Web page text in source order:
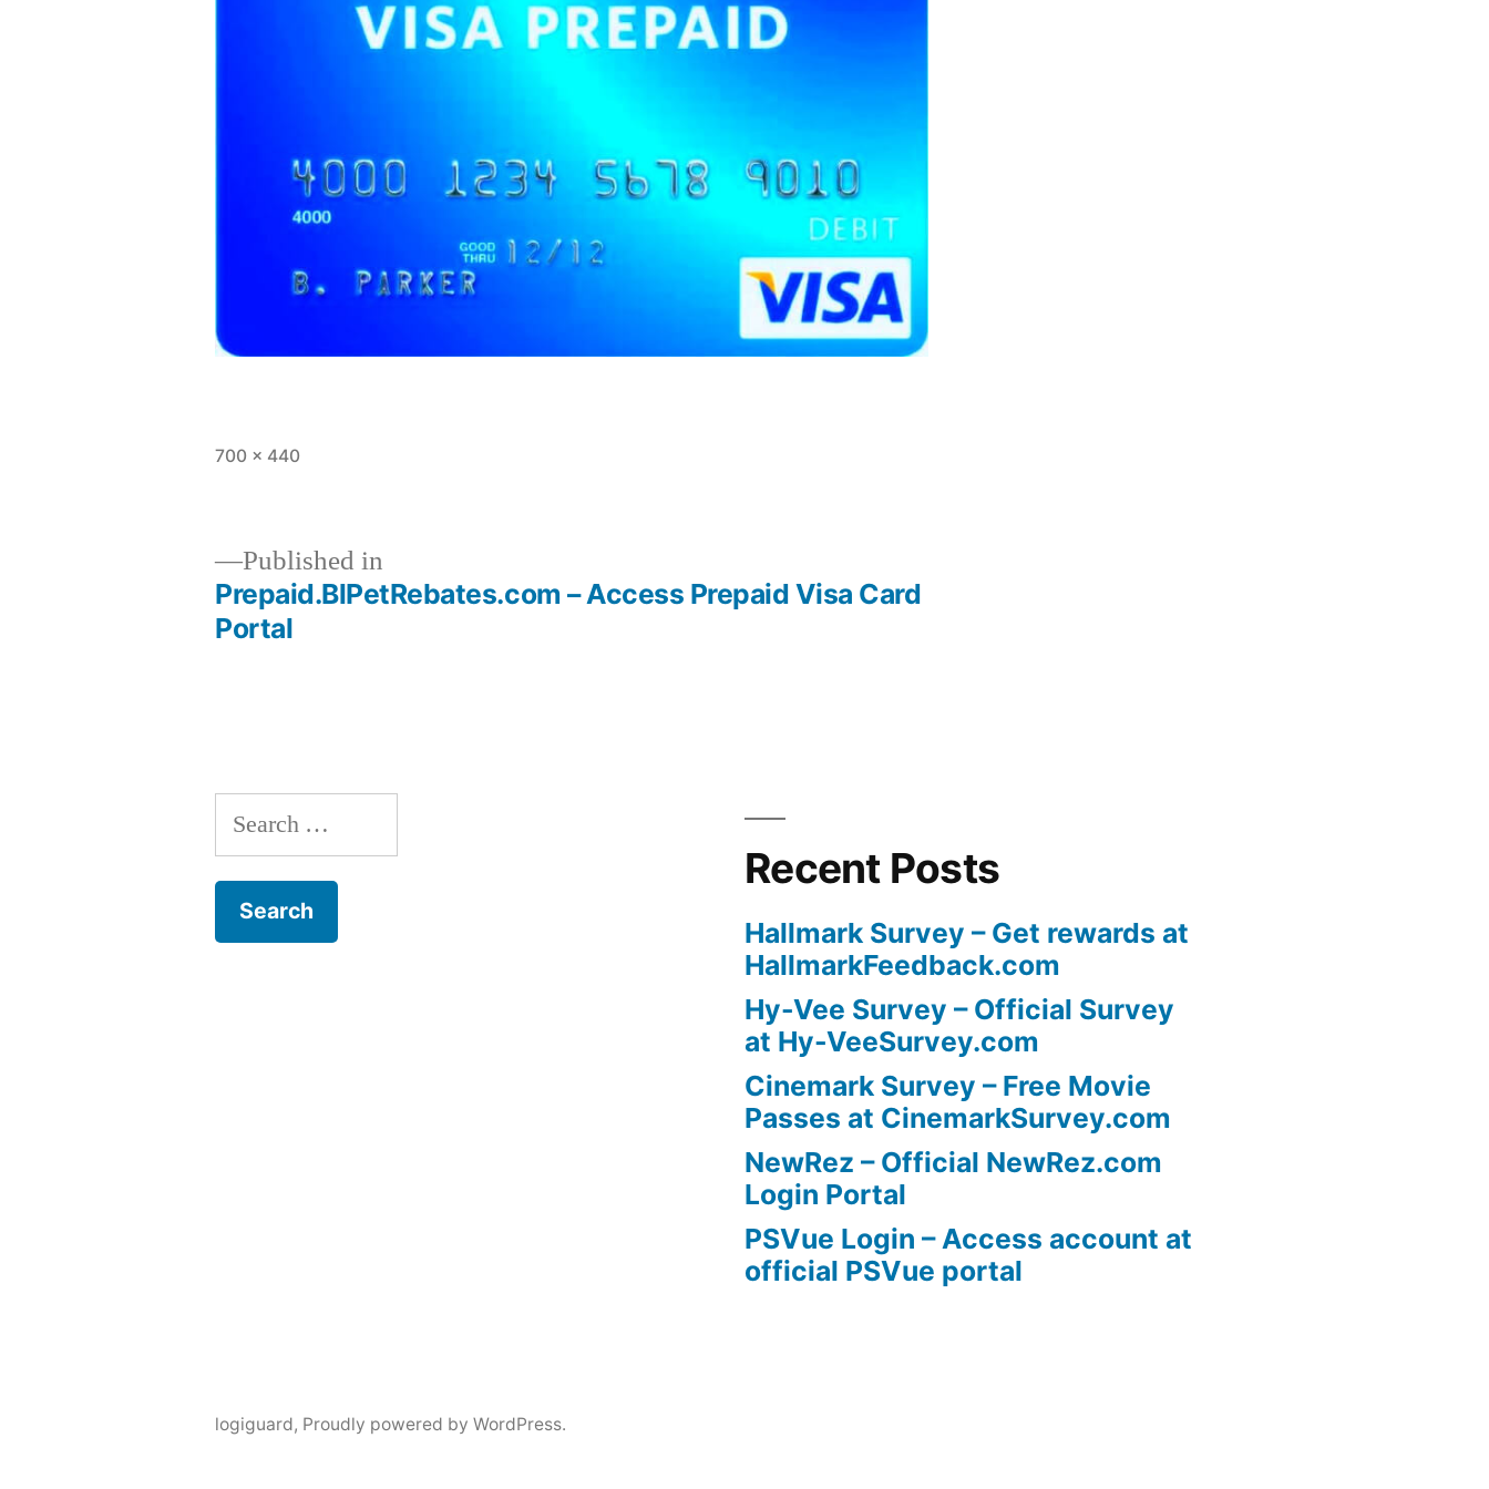
Full
700 × 440
Published in
Prepaid.BlPetRebates.com – Access Prepaid Visa Card
Portal
Search
for:
Recent Posts
Hallmark Survey – Get rewards at
HallmarkFeedback.com
Hy-Vee Survey – Official Survey
at Hy-VeeSurvey.com
Cinemark Survey – Free Movie
Passes at CinemarkSurvey.com
NewRez – Official NewRez.com
Login Portal
PSVue Login – Access account at
official PSVue portal
logiguard, Proudly powered by WordPress.